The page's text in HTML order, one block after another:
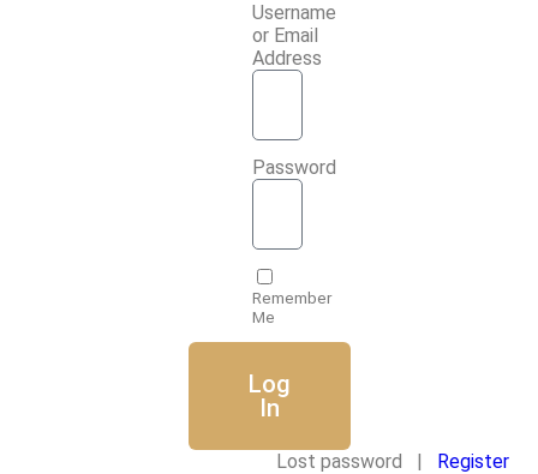
Username
or Email
Address
Password
Remember
Me
Log
In
Lost password | Register